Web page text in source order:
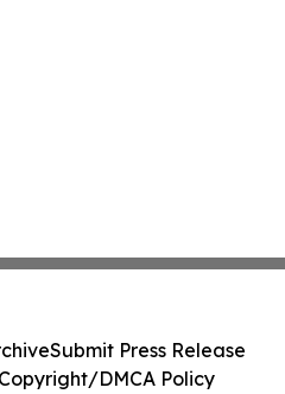
Submit Press Release
DMCA Policy